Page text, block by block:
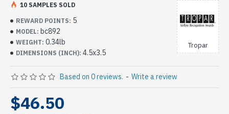
REWARD POINTS: 5
MODEL: bc892
WEIGHT: 0.34lb
DIMENSIONS (INCH): 4.5x3.5
Tropar
10 SAMPLES SOLD
Based on 0 reviews. - Write a review
$46.50